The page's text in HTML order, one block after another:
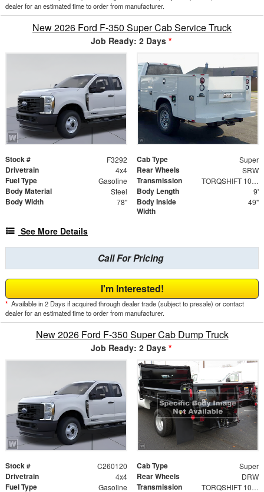
dealer for an estimated time to order from manufacturer.
New 2026 Ford F-350 Super Cab Service Truck
Job Ready: 2 Days *
Stock # F3292 Cab Type Super
Drivetrain 4x4 Rear Wheels SRW
Fuel Type Gasoline Transmission TORQSHIFT 10-SPEED AUTOMATIC
Body Material Steel Body Length 9'
Body Width 78"
Body Inside
Width
49"
See More Details
Call For Pricing
I'm Interested!
* Available in 2 Days if acquired through dealer trade (subject to presale) or contact
dealer for an estimated time to order from manufacturer.
New 2026 Ford F-350 Super Cab Dump Truck
Job Ready: 2 Days *
Stock # C260120 Cab Type Super
Drivetrain 4x4 Rear Wheels DRW
Fuel Type Gasoline Transmission TORQSHIFT 10-SPEED AUTOMATIC